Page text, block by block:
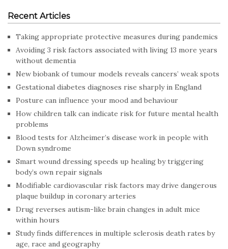
Recent Articles
Taking appropriate protective measures during pandemics
Avoiding 3 risk factors associated with living 13 more years
without dementia
New biobank of tumour models reveals cancers’ weak spots
Gestational diabetes diagnoses rise sharply in England
Posture can influence your mood and behaviour
How children talk can indicate risk for future mental health
problems
Blood tests for Alzheimer’s disease work in people with
Down syndrome
Smart wound dressing speeds up healing by triggering
body’s own repair signals
Modifiable cardiovascular risk factors may drive dangerous
plaque buildup in coronary arteries
Drug reverses autism-like brain changes in adult mice
within hours
Study finds differences in multiple sclerosis death rates by
age, race and geography